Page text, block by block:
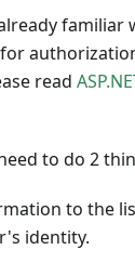
familiar
for
read
to do 2
to the
identity.